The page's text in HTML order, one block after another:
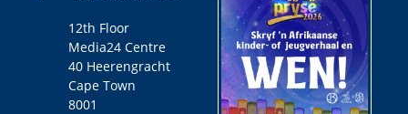
12th Floor
Media24 Centre
40 Heerengracht
Cape Town
8001